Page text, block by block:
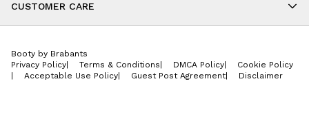
Cropped
Onesies
Jackets
Accessories
CUSTOMER CARE
Store Locations
Wishlist
Booty by Brabants
Privacy Policy
Terms & Conditions DMCA Policy
Cookie Policy
Acceptable Use Policy Guest Post Agreement| Disclaimer